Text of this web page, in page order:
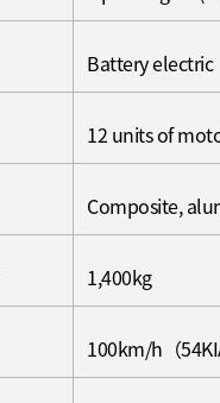
Battery electric
12 units of
Composite,
1,400kg
100km/h（